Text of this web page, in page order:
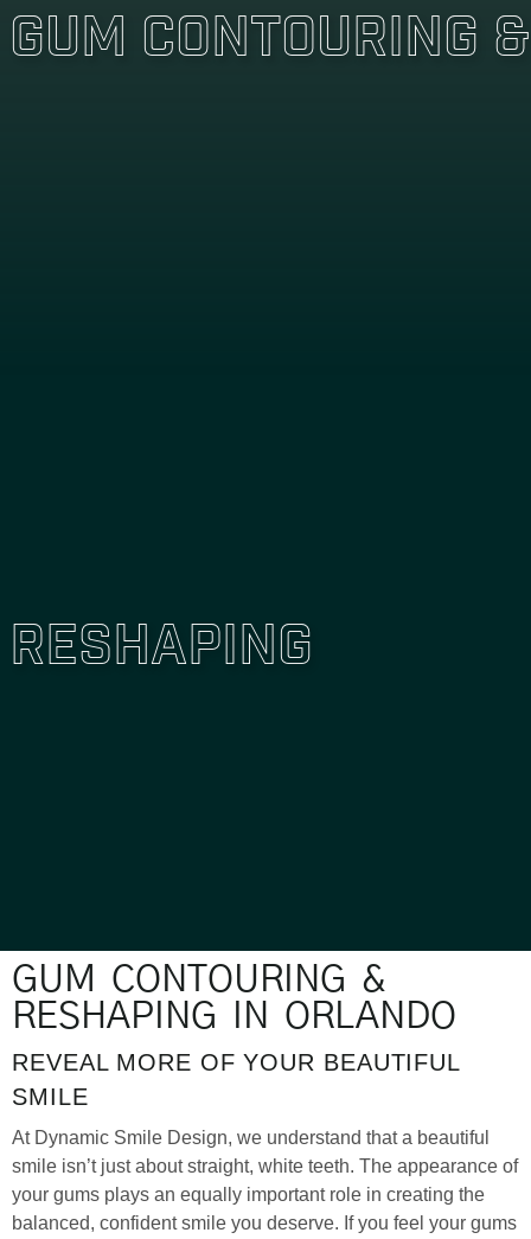
Gum Contouring &
Reshaping
GUM CONTOURING &
RESHAPING IN ORLANDO
REVEAL MORE OF YOUR BEAUTIFUL
SMILE
At Dynamic Smile Design, we understand that a beautiful
smile isn’t just about straight, white teeth. The appearance of
your gums plays an equally important role in creating the
balanced, confident smile you deserve. If you feel your gums